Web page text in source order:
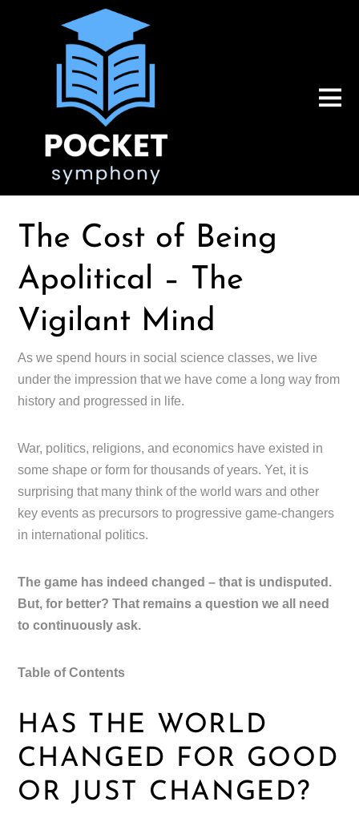
The Cost of Being
Apolitical – The
Vigilant Mind
As we spend hours in social science classes, we live
under the impression that we have come a long way from
history and progressed in life.
War, politics, religions, and economics have existed in
some shape or form for thousands of years. Yet, it is
surprising that many think of the world wars and other
key events as precursors to progressive game-changers
in international politics.
The game has indeed changed – that is undisputed.
But, for better? That remains a question we all need
to continuously ask.
Table of Contents
HAS THE WORLD
CHANGED FOR GOOD
OR JUST CHANGED?